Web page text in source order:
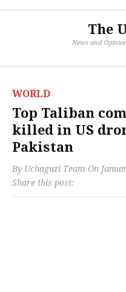
The
News and
WORLD
Top Taliban
killed in US
Pakistan
By Uchaguzi Team On
Share this post: